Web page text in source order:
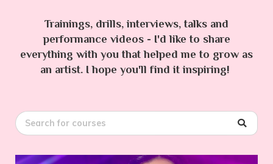
Trainings, drills, interviews, talks and
performance videos - I'd like to share
everything with you that helped me to grow as
an artist. I hope you'll find it inspiring!